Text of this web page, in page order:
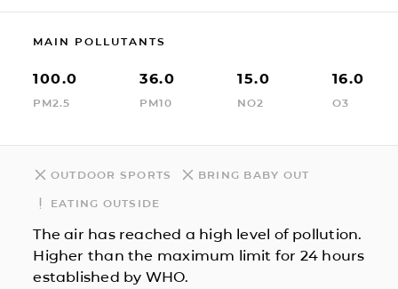
MAIN POLLUTANTS
100.0
PM2.5
36.0
PM10
15.0
NO2
16.0
O3
OUTDOOR SPORTS BRING BABY OUT
EATING OUTSIDE
The air has reached a high level of pollution.
Higher than the maximum limit for 24 hours
established by WHO.